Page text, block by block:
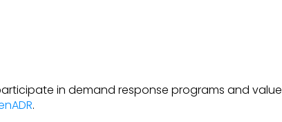
in demand response programs and value
.